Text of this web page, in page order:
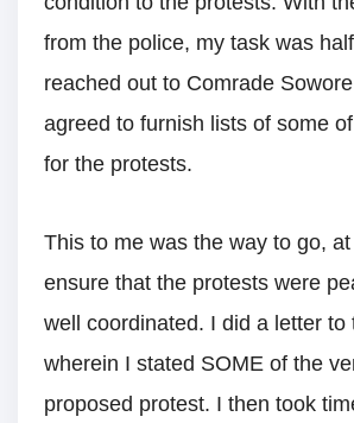
from the police, my task was
reached out to Comrade
agreed to furnish lists of some
for the protests.
This to me was the way to go,
ensure that the protests were
well coordinated. I did a letter to
wherein I stated SOME of the
proposed protest. I then took